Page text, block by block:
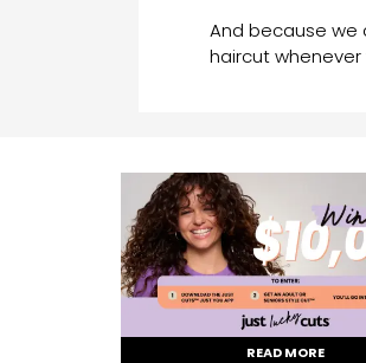
And because we
haircut whenever
READ MORE